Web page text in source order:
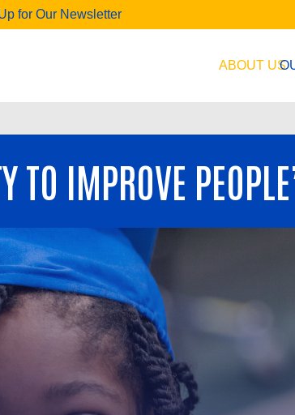
for Our Newsletter
ABOUT US
IMPROVE